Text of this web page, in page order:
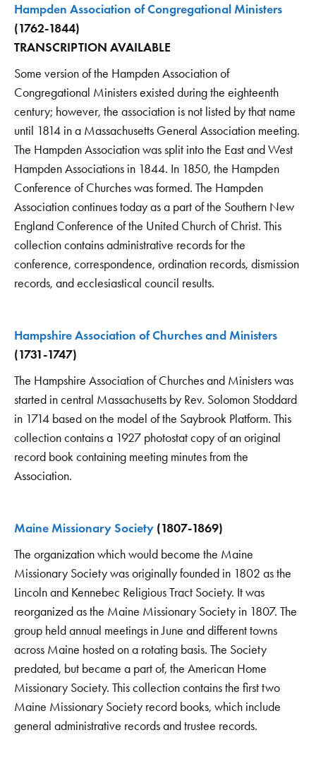
Hampden Association of Congregational Ministers
(1762-1844)
TRANSCRIPTION AVAILABLE
Some version of the Hampden Association of
Congregational Ministers existed during the eighteenth
century; however, the association is not listed by that name
until 1814 in a Massachusetts General Association meeting.
The Hampden Association was split into the East and West
Hampden Associations in 1844. In 1850, the Hampden
Conference of Churches was formed. The Hampden
Association continues today as a part of the Southern New
England Conference of the United Church of Christ. This
collection contains administrative records for the
conference, correspondence, ordination records, dismission
records, and ecclesiastical council results.
Hampshire Association of Churches and Ministers
(1731-1747)
The Hampshire Association of Churches and Ministers was
started in central Massachusetts by Rev. Solomon Stoddard
in 1714 based on the model of the Saybrook Platform. This
collection contains a 1927 photostat copy of an original
record book containing meeting minutes from the
Association.
Maine Missionary Society (1807-1869)
The organization which would become the Maine
Missionary Society was originally founded in 1802 as the
Lincoln and Kennebec Religious Tract Society. It was
reorganized as the Maine Missionary Society in 1807. The
group held annual meetings in June and different towns
across Maine hosted on a rotating basis. The Society
predated, but became a part of, the American Home
Missionary Society. This collection contains the first two
Maine Missionary Society record books, which include
general administrative records and trustee records.